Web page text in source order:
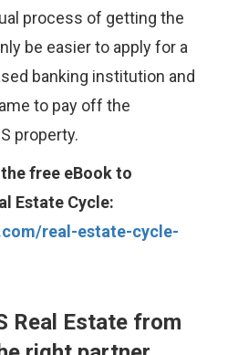
process of getting the
be easier to apply for a
banking institution and
to pay off the
property.
free eBook to
Estate Cycle:
real-estate-cycle-
Real Estate from